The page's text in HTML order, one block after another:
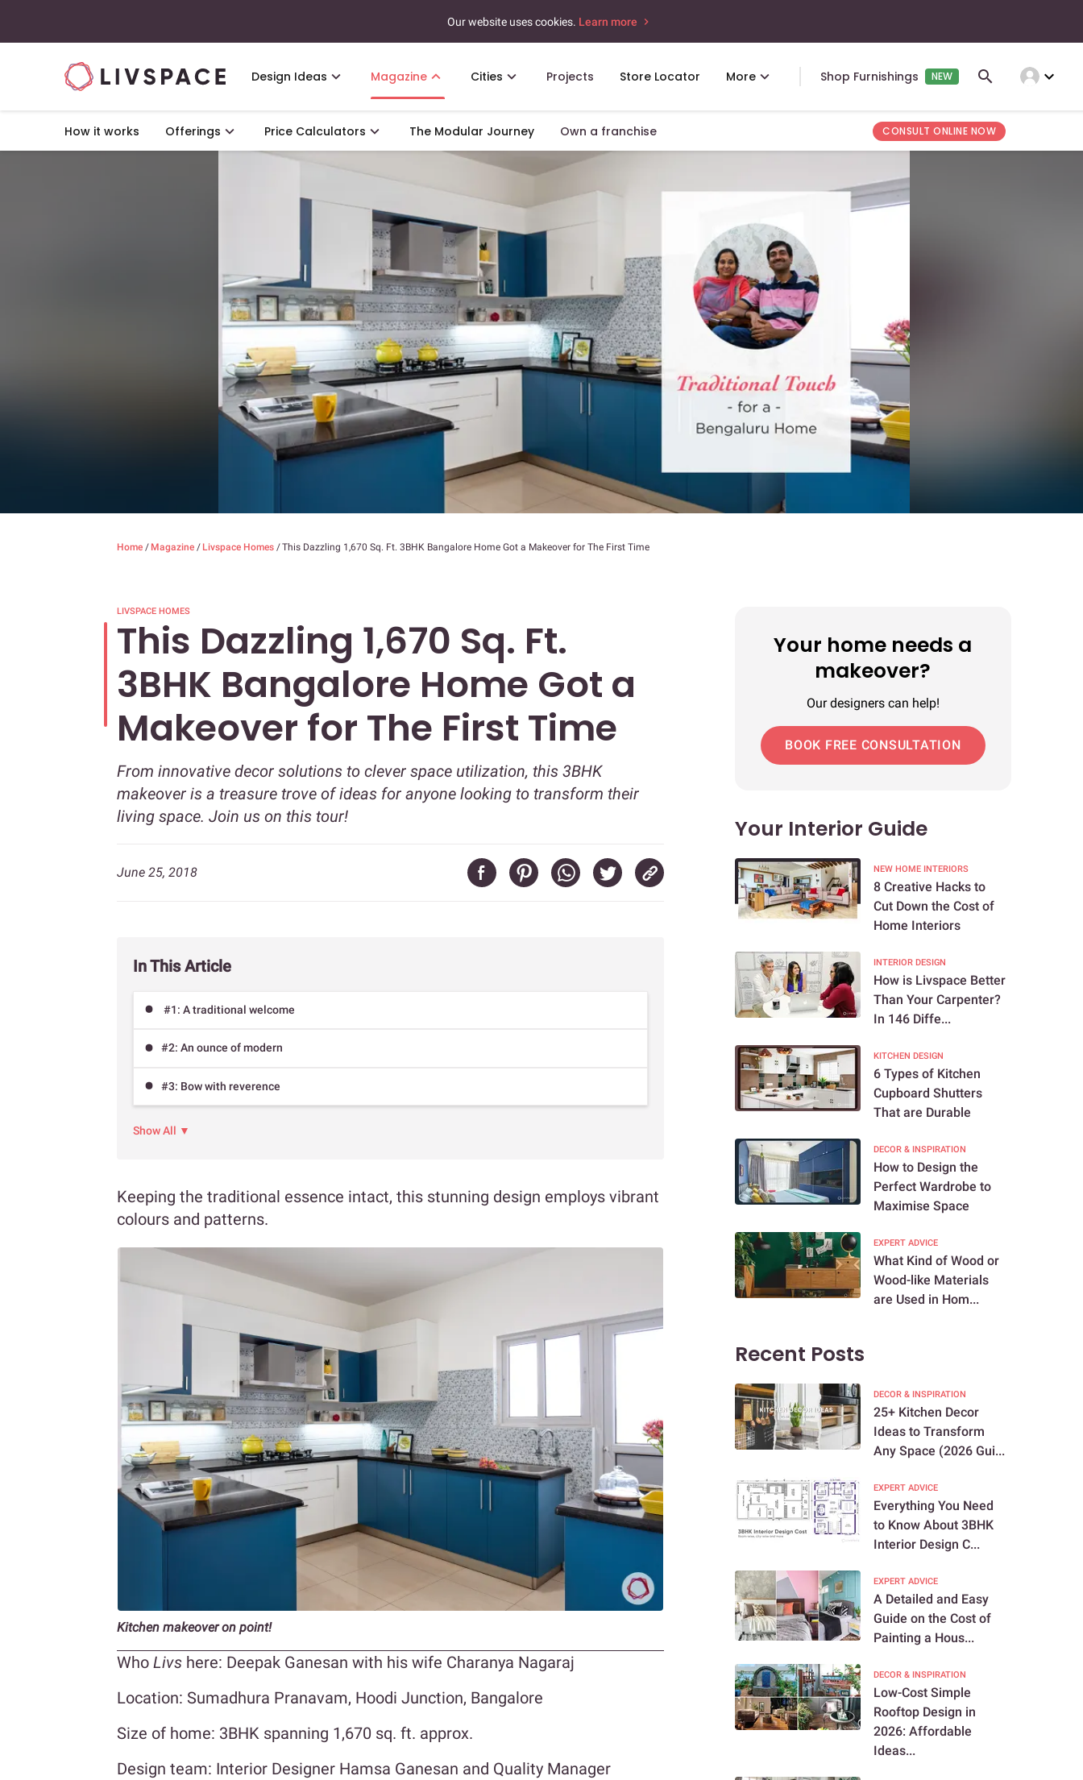
Our website uses cookies. Learn more
Design Ideas Magazine Cities Projects Store Locator More Shop Furnishings NEW expand_more
How it works Offerings Price Calculators The Modular Journey Own a franchise CONSULT ONLINE NOW
Home / Magazine / Livspace Homes /This Dazzling 1,670 Sq. Ft. 3BHK Bangalore Home Got a Makeover for The First Time
LIVSPACE HOMES
This Dazzling 1,670 Sq. Ft.
3BHK Bangalore Home Got a
Makeover for The First Time
From innovative decor solutions to clever space utilization, this 3BHK
makeover is a treasure trove of ideas for anyone looking to transform their
living space. Join us on this tour!
June 25, 2018
In This Article
#1: A traditional welcome
#2: An ounce of modern
#3: Bow with reverence
Show All ▼
Keeping the traditional essence intact, this stunning design employs vibrant
colours and patterns.
Kitchen makeover on point!
Who Livs here: Deepak Ganesan with his wife Charanya Nagaraj
Location: Sumadhura Pranavam, Hoodi Junction, Bangalore
Size of home: 3BHK spanning 1,670 sq. ft. approx.
Design team: Interior Designer Hamsa Ganesan and Quality Manager
Your home needs a
makeover?
Our designers can help!
BOOK FREE CONSULTATION
Your Interior Guide
NEW HOME INTERIORS
8 Creative Hacks to
Cut Down the Cost of
Home Interiors
INTERIOR DESIGN
How is Livspace Better
Than Your Carpenter?
In 146 Diffe...
KITCHEN DESIGN
6 Types of Kitchen
Cupboard Shutters
That are Durable
DECOR & INSPIRATION
How to Design the
Perfect Wardrobe to
Maximise Space
EXPERT ADVICE
What Kind of Wood or
Wood-like Materials
are Used in Hom...
Recent Posts
DECOR & INSPIRATION
25+ Kitchen Decor
Ideas to Transform
Any Space (2026 Gui...
EXPERT ADVICE
Everything You Need
to Know About 3BHK
Interior Design C...
EXPERT ADVICE
A Detailed and Easy
Guide on the Cost of
Painting a Hous...
DECOR & INSPIRATION
Low-Cost Simple
Rooftop Design in
2026: Affordable
Ideas...